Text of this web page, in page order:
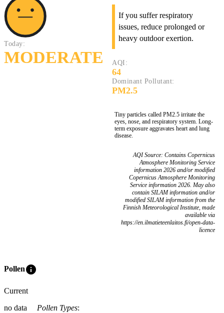
Today:
MODERATE
If you suffer respiratory
issues, reduce prolonged or
heavy outdoor exertion.
AQI:
64
Dominant Pollutant:
PM2.5
Tiny particles called PM2.5 irritate the
eyes, nose, and respiratory system. Long-
term exposure aggravates heart and lung
disease.
AQI Source: Contains Copernicus
Atmosphere Monitoring Service
information 2026 and/or modified
Copernicus Atmosphere Monitoring
Service information 2026. May also
contain SILAM information and/or
modified SILAM information from the
Finnish Meteorological Institute, made
available via
https://en.ilmatieteenlaitos.fi/open-data-
licence
Polleninfo
Current
no data
Pollen Types: